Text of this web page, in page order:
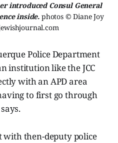
introduced Consul General
inside. photos © Diane Joy
Police Department
institution like the JCC
with an APD area
to first go through
with then-deputy police